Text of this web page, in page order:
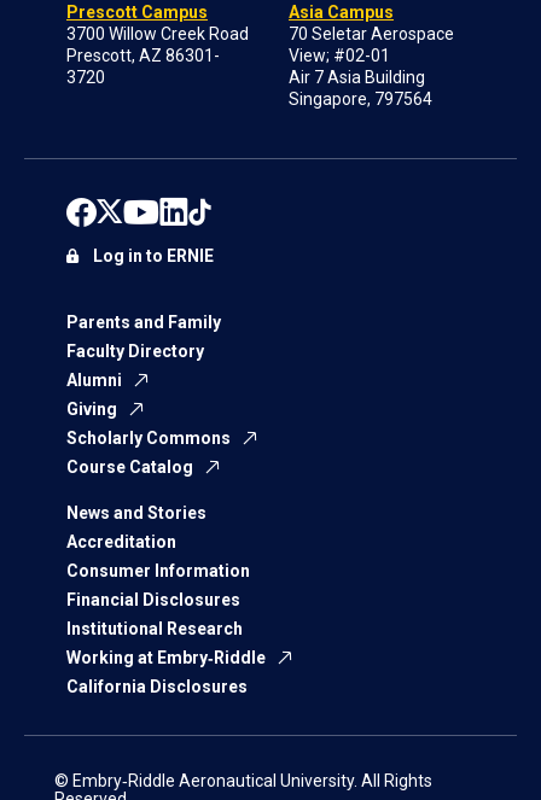
Prescott Campus
3700 Willow Creek Road
Prescott, AZ 86301-
3720
Asia Campus
70 Seletar Aerospace
View; #02-01
Air 7 Asia Building
Singapore, 797564
Parents and Family
Faculty Directory
Alumni
Giving
Scholarly Commons
Course Catalog
News and Stories
Accreditation
Consumer Information
Financial Disclosures
Institutional Research
Working at Embry‑Riddle
California Disclosures
Log in to ERNIE
© Embry‑Riddle Aeronautical University. All Rights